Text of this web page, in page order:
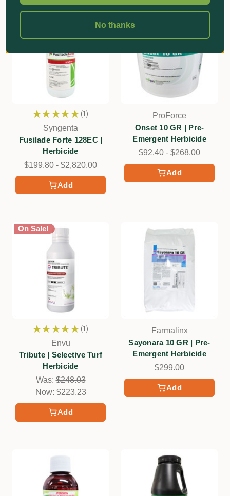
Add
★ ★ ★ ★ ★ 1
1
Syngenta
Fusilade Forte 128EC |
Herbicide
$199.80 - $2,820.00
Add
ProForce
Onset 10 GR | Pre-
Emergent Herbicide
$92.40 - $268.00
On Sale!
Add
★ ★ ★ ★ ★ 1
1
Envu
Tribute | Selective Turf
Herbicide
Was:$248.03
Now: $223.23
Add
Farmalinx
Sayonara 10 GR | Pre-
Emergent Herbicide
$299.00
No thanks